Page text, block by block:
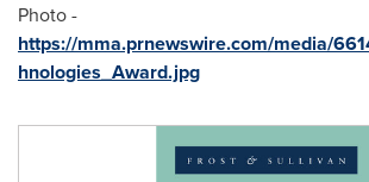
Photo -
https://mma.prnewswire.com/media/
hnologies_Award.jpg